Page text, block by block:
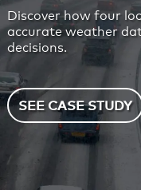
Discover how four
accurate weather
decisions.
SEE CASE STUDY